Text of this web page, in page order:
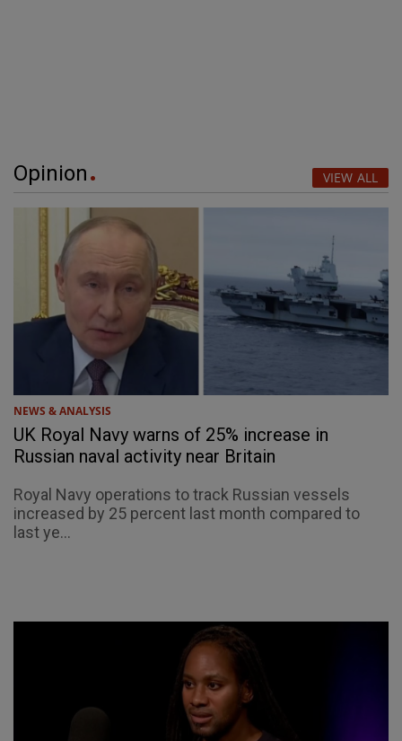
Opinion VIEW ALL
NEWS & ANALYSIS
UK Royal Navy warns of 25% increase in
Russian naval activity near Britain
Royal Navy operations to track Russian vessels
increased by 25 percent last month compared to
last ye...